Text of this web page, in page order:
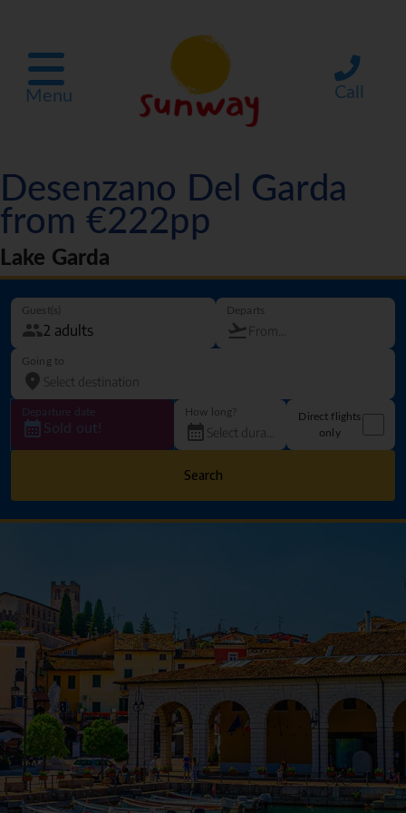
Menu Call
Desenzano Del Garda
from €222pp
Lake Garda
Guest(s) Departs
Going to
Departure date
Sold out!
How long?
Direct flights
only
Search